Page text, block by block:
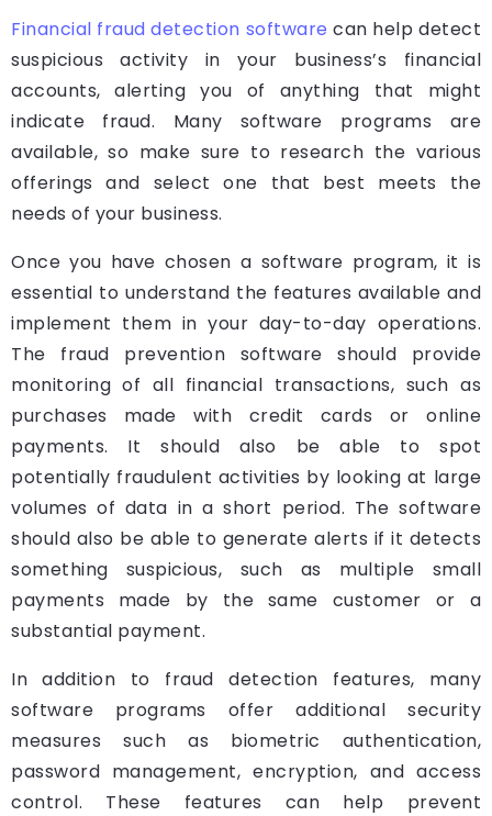
Financial fraud detection software can help detect
suspicious activity in your business’s financial
accounts, alerting you of anything that might
indicate fraud. Many software programs are
available, so make sure to research the various
offerings and select one that best meets the
needs of your business.
Once you have chosen a software program, it is
essential to understand the features available and
implement them in your day-to-day operations.
The fraud prevention software should provide
monitoring of all financial transactions, such as
purchases made with credit cards or online
payments. It should also be able to spot
potentially fraudulent activities by looking at large
volumes of data in a short period. The software
should also be able to generate alerts if it detects
something suspicious, such as multiple small
payments made by the same customer or a
substantial payment.
In addition to fraud detection features, many
software programs offer additional security
measures such as biometric authentication,
password management, encryption, and access
control. These features can help prevent